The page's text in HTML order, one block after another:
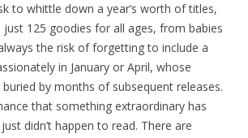
to whittle down a year’s worth of titles,
125 goodies for all ages, from babies
the risk of forgetting to include a
in January or April, whose
by months of subsequent releases.
that something extraordinary has
didn’t happen to read. There are